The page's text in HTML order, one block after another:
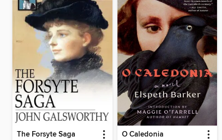
The Forsyte Saga O Caledonia